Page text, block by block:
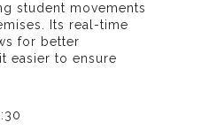
student movements
Its real-time
for better
easier to ensure